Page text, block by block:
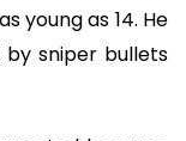
young as 14. He
sniper bullets